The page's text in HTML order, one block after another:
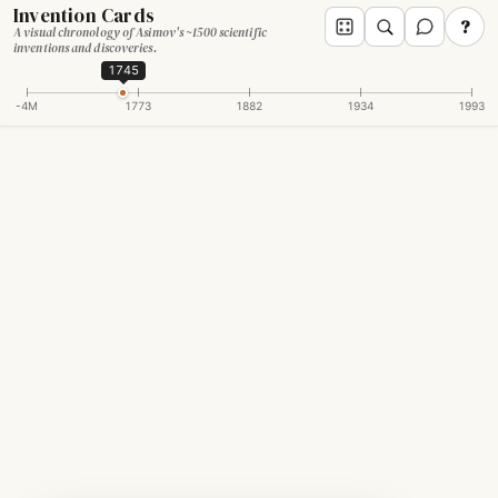
Invention Cards
A visual chronology of Asimov's ~1500 scientific
inventions and discoveries.
?
-4M 1773 1882 1934 1993
1745